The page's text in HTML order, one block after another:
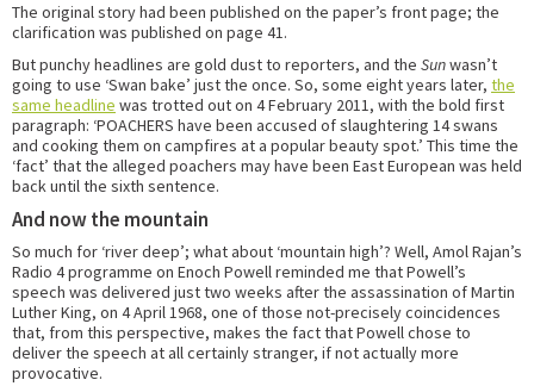
The original story had been published on the paper’s front page; the
clarification was published on page 41.
But punchy headlines are gold dust to reporters, and the Sunwasn’t
going to use ‘Swan bake’ just the once. So, some eight years later, the
same headline was trotted out on 4 February 2011, with the bold first
paragraph: ‘POACHERS have been accused of slaughtering 14 swans
and cooking them on campfires at a popular beauty spot.’ This time the
‘fact’ that the alleged poachers may have been East European was held
back until the sixth sentence.
And now the mountain
So much for ‘river deep’; what about ‘mountain high’? Well, Amol Rajan’s
Radio 4 programme on Enoch Powell reminded me that Powell’s
speech was delivered just two weeks after the assassination of Martin
Luther King, on 4 April 1968, one of those not-precisely coincidences
that, from this perspective, makes the fact that Powell chose to
deliver the speech at all certainly stranger, if not actually more
provocative.